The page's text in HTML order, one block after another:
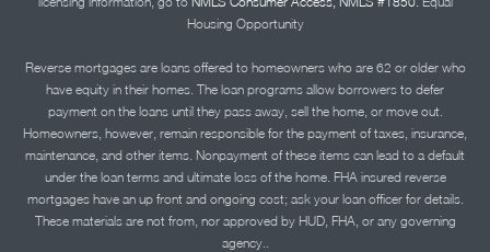
Housing Opportunity
Reverse mortgages are loans offered to homeowners who are 62 or older who
have equity in their homes. The loan programs allow borrowers to defer
payment on the loans until they pass away, sell the home, or move out.
Homeowners, however, remain responsible for the payment of taxes, insurance,
maintenance, and other items. Nonpayment of these items can lead to a default
under the loan terms and ultimate loss of the home. FHA insured reverse
mortgages have an up front and ongoing cost; ask your loan officer for details.
These materials are not from, nor approved by HUD, FHA, or any governing
agency..